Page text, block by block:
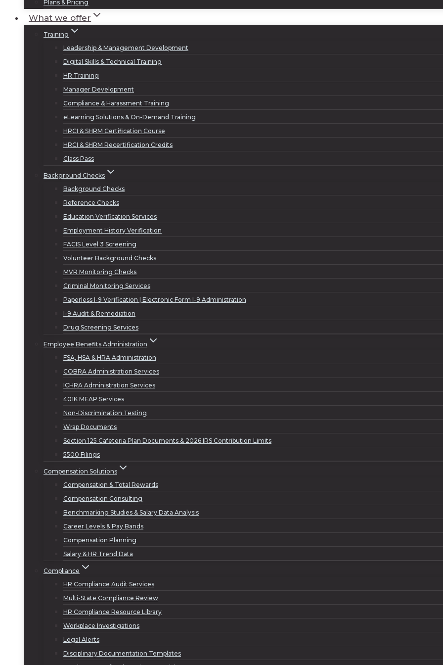
Plans & Pricing
What we offer
Training
Leadership & Management Development
Digital Skills & Technical Training
HR Training
Manager Development
Compliance & Harassment Training
eLearning Solutions & On-Demand Training
HRCI & SHRM Certification Course
HRCI & SHRM Recertification Credits
Class Pass
Background Checks
Background Checks
Reference Checks
Education Verification Services
Employment History Verification
FACIS Level 3 Screening
Volunteer Background Checks
MVR Monitoring Checks
Criminal Monitoring Services
Paperless I-9 Verification | Electronic Form I-9 Administration
I-9 Audit & Remediation
Drug Screening Services
Employee Benefits Administration
FSA, HSA & HRA Administration
COBRA Administration Services
ICHRA Administration Services
401K MEAP Services
Non-Discrimination Testing
Wrap Documents
Section 125 Cafeteria Plan Documents & 2026 IRS Contribution Limits
5500 Filings
Compensation Solutions
Compensation & Total Rewards
Compensation Consulting
Benchmarking Studies & Salary Data Analysis
Career Levels & Pay Bands
Compensation Planning
Salary & HR Trend Data
Compliance
HR Compliance Audit Services
Multi-State Compliance Review
HR Compliance Resource Library
Workplace Investigations
Legal Alerts
Disciplinary Documentation Templates